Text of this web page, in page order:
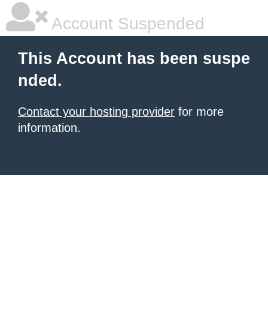
Account Suspended
This Account has been suspe
nded.
Contact your hosting provider for more
information.